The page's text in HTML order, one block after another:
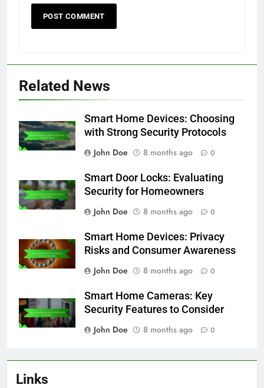
Related News
Smart Home Devices: Choosing
with Strong Security Protocols
John Doe
8 months ago 0
Smart Door Locks: Evaluating
Security for Homeowners
John Doe
8 months ago 0
Smart Home Devices: Privacy
Risks and Consumer Awareness
John Doe
8 months ago 0
Smart Home Cameras: Key
Security Features to Consider
John Doe
8 months ago 0
Links